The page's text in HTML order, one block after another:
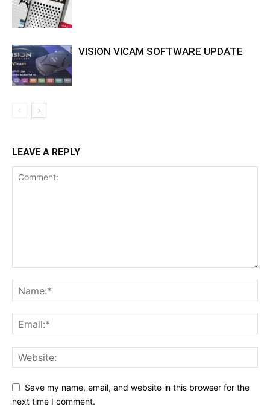
VISION VICAM SOFTWARE UPDATE
LEAVE A REPLY
Save my name, email, and website in this browser for the
next time I comment.